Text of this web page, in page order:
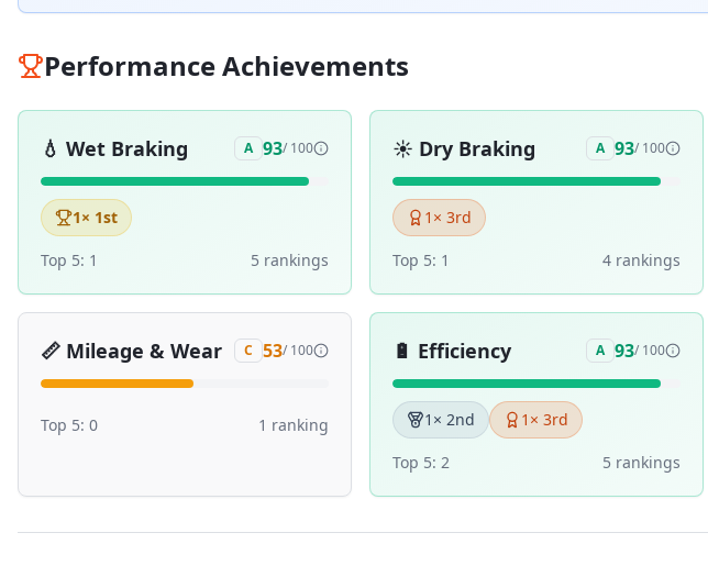
Performance Achievements
💧 Wet Braking A 93/ 100
1× 1st
Top 5: 1 5 rankings
☀️ Dry Braking A 93/ 100
1 × 3rd
Top 5: 1 4 rankings
📏 Mileage & Wear C 53/ 100
Top 5: 0 1 ranking
🔋 Efficiency A 93/ 100
1 × 2nd 1 × 3rd
Top 5: 2 5 rankings